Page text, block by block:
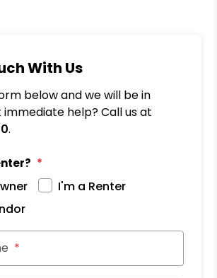
With Us
below and we will be in
help? Call us at
.
I'm a Renter